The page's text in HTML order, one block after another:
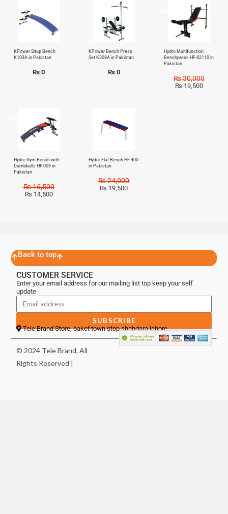
KPower Situp Bench
K103A in Pakistan
₨ 0
KPower Bench Press
Set K308A in Pakistan
₨0
Hydro Multifunction
Benchpress HF-82110 in
Pakistan
₨30,000
₨ 19,500
Hydro Gym Bench with
Dumbbells HF-003 in
Pakistan
₨16,500
₨ 14,500
Hydro Flat Bench HF-400
in Pakistan
₨24,000
₨ 19,500
Back to top
CUSTOMER SERVICE
Enter your email address for our mailing list top keep your self
update
SUBSCRIBE
Tele Brand Store, baket town stop shahdara lahore
© 2024 Tele Brand, All
Rights Reserved |